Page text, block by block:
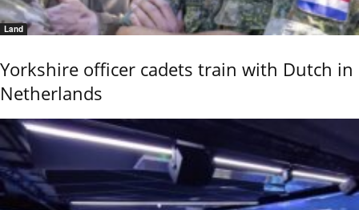
Land
Yorkshire officer cadets train with Dutch in
Netherlands